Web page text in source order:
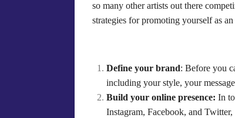
so many other artists out there
strategies for promoting yourself as an
Define your brand: Before you
including your style, your
Build your online presence: In
Instagram, Facebook, and